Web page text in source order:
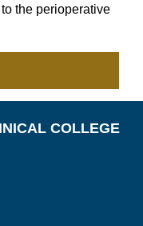
the perioperative
COLLEGE